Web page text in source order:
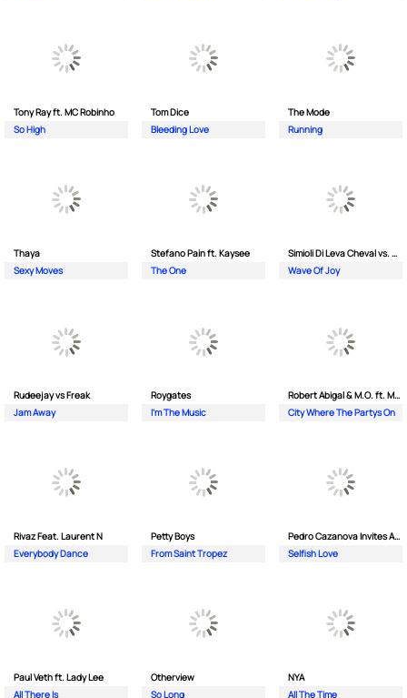
Tony Ray ft. MC Robinho
So High
Tom Dice
Bleeding Love
The Mode
Running
Thaya
Sexy Moves
Stefano Pain ft. Kaysee
The One
Simioli Di Leva Cheval vs. Merola
Wave Of Joy
Rudeejay vs Freak
Jam Away
Roygates
I'm The Music
Robert Abigal & M.O. ft. Moonflower
City Where The Partys On
Rivaz Feat. Laurent N
Everybody Dance
Petty Boys
From Saint Tropez
Pedro Cazanova Invites Andrea
Selfish Love
Paul Veth ft. Lady Lee
All There Is
Otherview
So Long
NYA
All The Time